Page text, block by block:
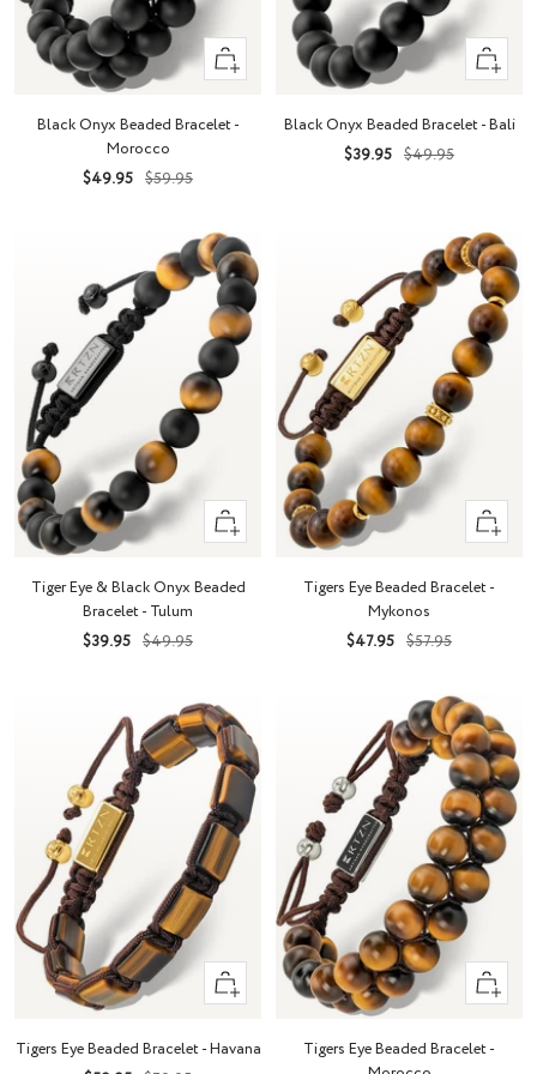
+
Add
cart
Black Onyx Beaded Bracelet -
Morocco
Sale
$49.95 Regular
$59.95
+
Add
cart
Black Onyx Beaded Bracelet - Bali
Sale
$39.95 Regular
$49.95
+
Add
cart
Tiger Eye & Black Onyx Beaded
Bracelet - Tulum
Sale
$39.95 Regular
$49.95
+
Add
cart
Tigers Eye Beaded Bracelet -
Mykonos
Sale
$47.95 Regular
$57.95
+
Add
cart
Tigers Eye Beaded Bracelet - Havana
+
Add
cart
Tigers Eye Beaded Bracelet -